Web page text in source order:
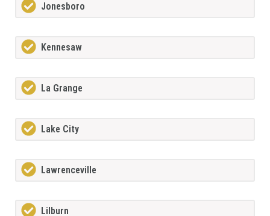
Jonesboro
Kennesaw
La Grange
Lake City
Lawrenceville
Lilburn